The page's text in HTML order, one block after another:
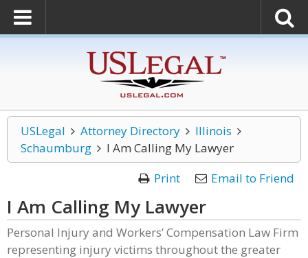
USLegal Attorney Directory
Illinois
Schaumburg
I Am Calling My Lawyer
Print
Email to Friend
I Am Calling My Lawyer
Personal Injury and Workers’ Compensation Law Firm
representing injury victims throughout the greater